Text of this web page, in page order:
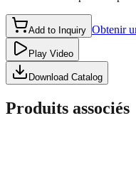
Add to Inquiry Obtenir
Play Video
Download Catalog
Produits associés